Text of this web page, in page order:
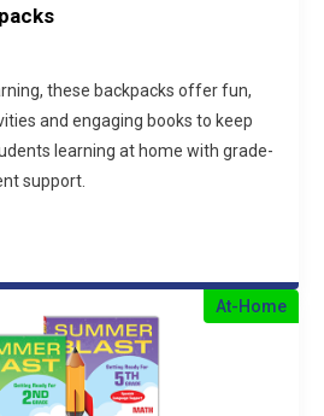
these backpacks offer fun,
and engaging books to keep
learning at home with grade-
support.
At-Home